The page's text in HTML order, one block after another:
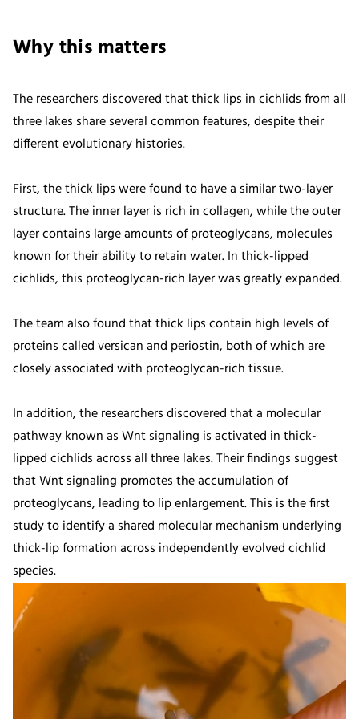
Why this matters
The researchers discovered that thick lips in cichlids from all
three lakes share several common features, despite their
different evolutionary histories.
First, the thick lips were found to have a similar two-layer
structure. The inner layer is rich in collagen, while the outer
layer contains large amounts of proteoglycans, molecules
known for their ability to retain water. In thick-lipped
cichlids, this proteoglycan-rich layer was greatly expanded.
The team also found that thick lips contain high levels of
proteins called versican and periostin, both of which are
closely associated with proteoglycan-rich tissue.
In addition, the researchers discovered that a molecular
pathway known as Wnt signaling is activated in thick-
lipped cichlids across all three lakes. Their findings suggest
that Wnt signaling promotes the accumulation of
proteoglycans, leading to lip enlargement. This is the first
study to identify a shared molecular mechanism underlying
thick-lip formation across independently evolved cichlid
species.